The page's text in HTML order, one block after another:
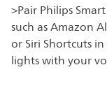
>Pair Philips
such as Amazon
or Siri Shortcuts
lights with your